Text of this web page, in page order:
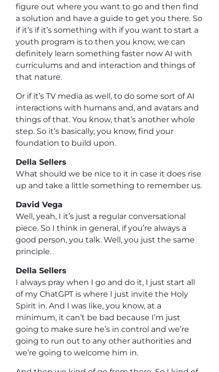
figure out where you want to go and then find
a solution and have a guide to get you there. So
if it’s if it’s something with if you want to start a
youth program is to then you know, we can
definitely learn something faster now AI with
curriculums and and interaction and things of
that nature.
Or if it’s TV media as well, to do some sort of AI
interactions with humans and, and avatars and
things of that. You know, that’s another whole
step. So it’s basically, you know, find your
foundation to build upon.
Della Sellers
What should we be nice to it in case it does rise
up and take a little something to remember us.
David Vega
Well, yeah, I it’s just a regular conversational
piece. So I think in general, if you’re always a
good person, you talk. Well, you just the same
principle.
Della Sellers
I always pray when I go and do it, I just start all
of my ChatGPT is where I just invite the Holy
Spirit in. And I was like, you know, at a
minimum, it can’t be bad because I’m just
going to make sure he’s in control and we’re
going to run out to any other authorities and
we’re going to welcome him in.